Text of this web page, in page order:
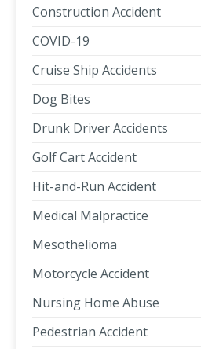
Construction Accident
COVID-19
Cruise Ship Accidents
Dog Bites
Drunk Driver Accidents
Golf Cart Accident
Hit-and-Run Accident
Medical Malpractice
Mesothelioma
Motorcycle Accident
Nursing Home Abuse
Pedestrian Accident